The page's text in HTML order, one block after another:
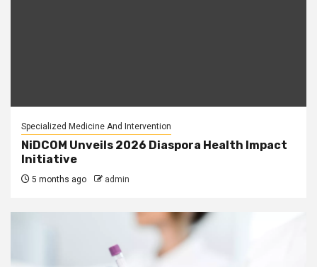
Specialized Medicine And Intervention
NiDCOM Unveils 2026 Diaspora Health Impact
Initiative
5 months ago admin